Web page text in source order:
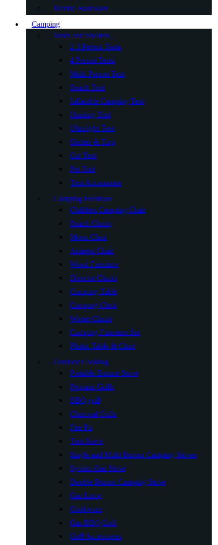
Marine Hardware
Camping
Tents and Shelters
2-3 Person Tents
4 Person Tents
Multi Person Tent
Beach Tent
Inflatable Camping Tent
Hunting Tent
Ultralight Tent
Shelter & Tarp
Car Tent
Pet Tent
Tent Accessories
Camping Furniture
Children Camping Chair
Beach Chairs
Moon Chair
Armrest Chair
Wood Furniture
Director Chairs
Camping Table
Camping Chair
Winter Chairs
Camping Furniture Set
Plastic Table & Chair
Outdoor Cooking
Portable Butane Stove
Propane Grills
BBQ grill
Charcoal Grills
Fire Pit
Tent Stove
Single and Multi Burner Camping Stoves
System Gas Stove
Double Burner Camping Stove
Gas Lamp
Cookware
Gas BBQ Grill
Grill Accessories